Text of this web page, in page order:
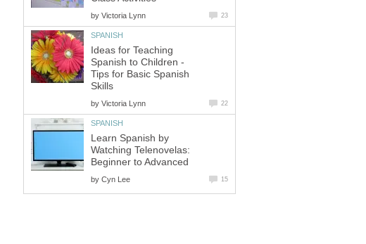
by Victoria Lynn 23
SPANISH
Ideas for Teaching
Spanish to Children -
Tips for Basic Spanish
Skills
by Victoria Lynn 22
SPANISH
Learn Spanish by
Watching Telenovelas:
Beginner to Advanced
by Cyn Lee 15